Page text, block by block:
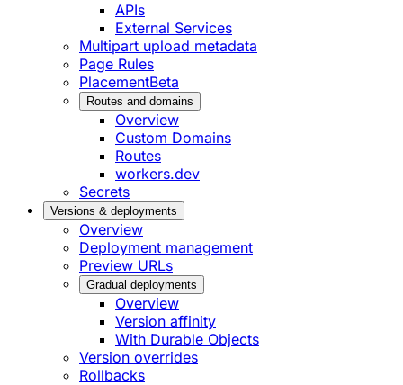
APIs
External Services
Multipart upload metadata
Page Rules
PlacementBeta
Routes and domains
Overview
Custom Domains
Routes
workers.dev
Secrets
Versions & deployments
Overview
Deployment management
Preview URLs
Gradual deployments
Overview
Version affinity
With Durable Objects
Version overrides
Rollbacks